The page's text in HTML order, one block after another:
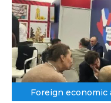
Foreign economic